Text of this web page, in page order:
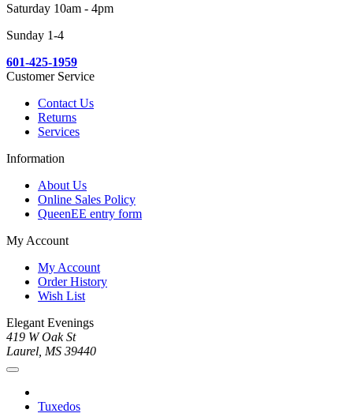
Saturday 10am - 4pm
Sunday 1-4
601-425-1959
Customer Service
Contact Us
Returns
Services
Information
About Us
Online Sales Policy
QueenEE entry form
My Account
My Account
Order History
Wish List
Elegant Evenings
419 W Oak St
Laurel, MS 39440
Tuxedos